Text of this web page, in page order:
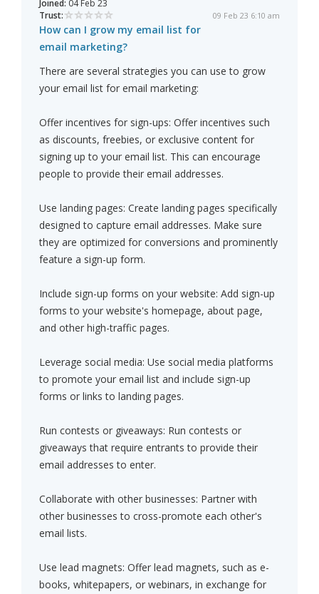
Joined: 04 Feb 23
Trust:
09 Feb 23 6:10 am
How can I grow my email list for
email marketing?
There are several strategies you can use to grow
your email list for email marketing:
Offer incentives for sign-ups: Offer incentives such
as discounts, freebies, or exclusive content for
signing up to your email list. This can encourage
people to provide their email addresses.
Use landing pages: Create landing pages specifically
designed to capture email addresses. Make sure
they are optimized for conversions and prominently
feature a sign-up form.
Include sign-up forms on your website: Add sign-up
forms to your website's homepage, about page,
and other high-traffic pages.
Leverage social media: Use social media platforms
to promote your email list and include sign-up
forms or links to landing pages.
Run contests or giveaways: Run contests or
giveaways that require entrants to provide their
email addresses to enter.
Collaborate with other businesses: Partner with
other businesses to cross-promote each other's
email lists.
Use lead magnets: Offer lead magnets, such as e-
books, whitepapers, or webinars, in exchange for